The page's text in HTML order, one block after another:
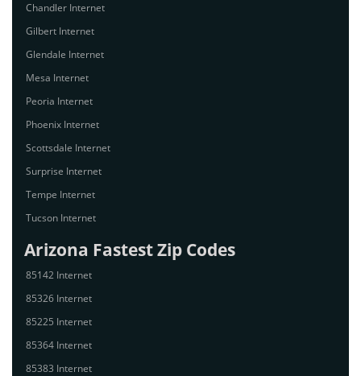
Chandler Internet
Gilbert Internet
Glendale Internet
Mesa Internet
Peoria Internet
Phoenix Internet
Scottsdale Internet
Surprise Internet
Tempe Internet
Tucson Internet
Arizona Fastest Zip Codes
85142 Internet
85326 Internet
85225 Internet
85364 Internet
85383 Internet